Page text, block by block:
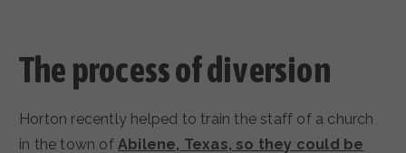
The process of diversion
Horton recently helped to train the staff of a church
in the town of Abilene, Texas, so they could be